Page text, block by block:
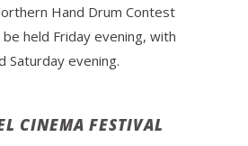
Hand Drum Contest
held Friday evening, with
Saturday evening.
CINEMA FESTIVAL